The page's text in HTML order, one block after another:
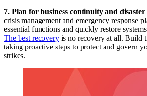
7. Plan for business continuity and disaster
crisis management and emergency response
essential functions and quickly restore
The best recovery is no recovery at all. Build
taking proactive steps to protect and govern
strikes.